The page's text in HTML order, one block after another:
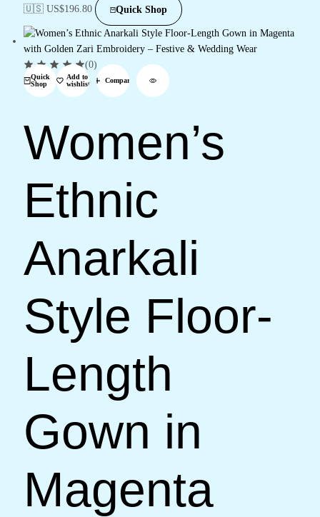
🇺🇸 US$196.80 Quick Shop
Quick
Shop
Add to
wishlist
Compare
(0)
Women’s
Ethnic
Anarkali
Style Floor-
Length
Gown in
Magenta